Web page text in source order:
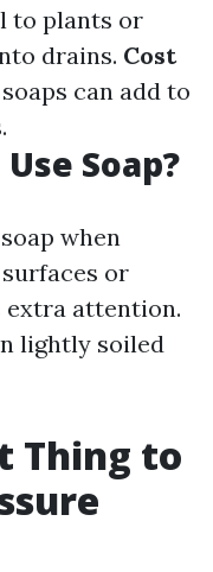
to plants or
drains. Cost
can add to
Soap?
when
or
attention.
lightly soiled
Thing to